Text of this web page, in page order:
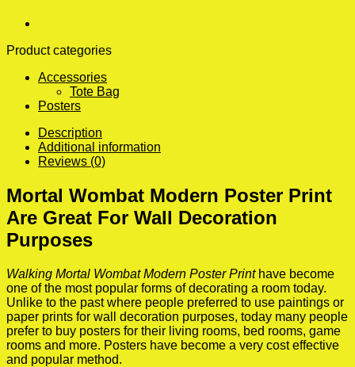
quantity
Product categories
Accessories
Tote Bag
Posters
Description
Additional information
Reviews (0)
Mortal Wombat Modern Poster Print
Are Great For Wall Decoration
Purposes
Walking Mortal Wombat Modern Poster Printhave become
one of the most popular forms of decorating a room today.
Unlike to the past where people preferred to use paintings or
paper prints for wall decoration purposes, today many people
prefer to buy posters for their living rooms, bed rooms, game
rooms and more. Posters have become a very cost effective
and popular method.